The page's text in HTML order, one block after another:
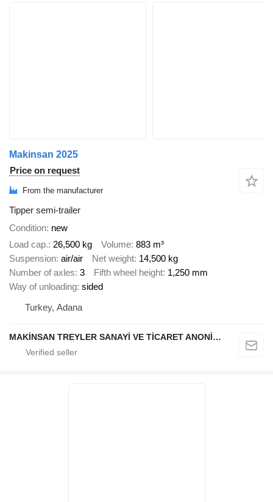
Makinsan 2025
Price on request
From the manufacturer
Tipper semi-trailer
Condition new
Load cap. 26,500 kg Volume 883 m³
Suspension air/air Net weight 14,500 kg
Number of axles 3 Fifth wheel height 1,250 mm
Way of unloading sided
Turkey, Adana
MAKİNSAN TREYLER SANAYİ VE TİCARET ANONİM ŞİRKETİ